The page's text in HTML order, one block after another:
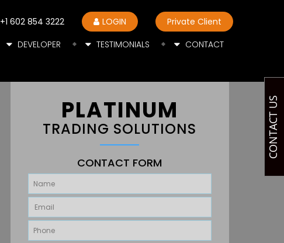
+1 602 854 3222 LOGIN
Private Client
DEVELOPER TESTIMONIALS CONTACT
PLATINUM
TRADING SOLUTIONS
CONTACT FORM
CONTACT US